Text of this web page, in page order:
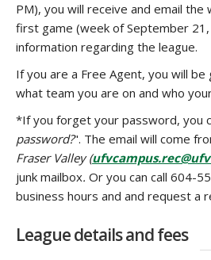
PM), you will receive and email
first game (week of September
information regarding the league.
If you are a Free Agent, you will
what team you are on and who
*If you forget your password, you
password?". The email will come
Fraser Valley (
junk mailbox. Or you can call 604-
business hours and and request a
League details and fees